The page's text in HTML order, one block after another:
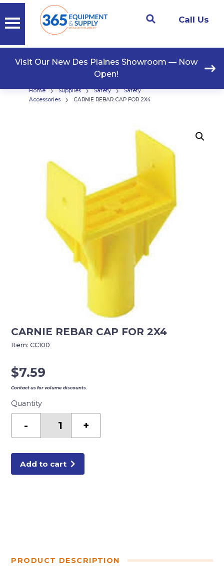
Call Us
Visit Our New Des Plaines Showroom — Now
Open!
Home › Supplies › Safety ›
Safety
Accessories
› CARNIE REBAR CAP FOR 2X4
CARNIE REBAR CAP FOR 2X4
$7.59
Contact us for volume discounts.
Quantity
-
2X4
+
Add to cart
Item:CC100
PRODUCT DESCRIPTION